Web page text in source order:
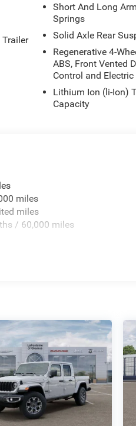
Short And Long
Springs
Solid Axle Rear
Regenerative 4-
ABS, Front Vented
Control and
Lithium Ion (li-Ion)
Capacity
miles
miles
/ 60,000 miles